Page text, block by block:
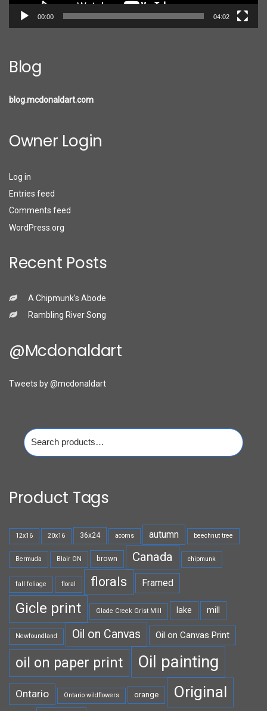
00:00 04:02
Blog
blog.mcdonaldart.com
Owner Login
Log in
Entries feed
Comments feed
WordPress.org
Recent Posts
A Chipmunk’s Abode
Rambling River Song
@mcdonaldart
Tweets by @mcdonaldart
Search
for:
Product Tags
12x16 20x16 36x24 acorns autumn beechnut tree
Bermuda Blair ON brown Canada chipmunk
fall foliage floral florals Framed
Gicle print Glade Creek Grist Mill lake mill
Newfoundland Oil on Canvas Oil on Canvas Print
oil on paper print Oil painting
Ontario Ontario wildflowers orange Original